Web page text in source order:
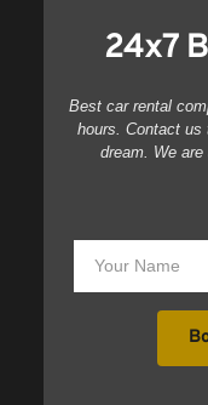
24x7
Best car rental
hours. Contact us
dream. We